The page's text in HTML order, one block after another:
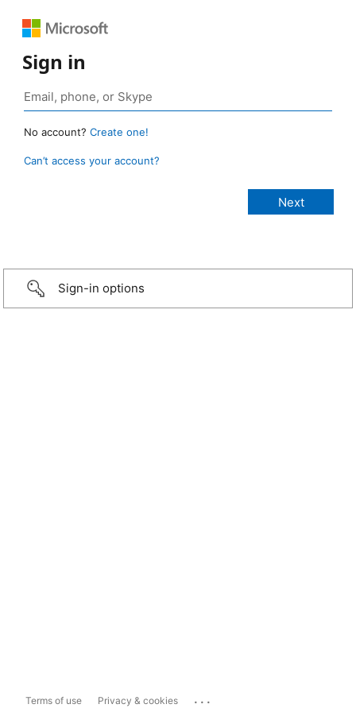
Sign in
No account? Create one!
Can’t access your account?
Sign-in options
Terms of use Privacy & cookies ...